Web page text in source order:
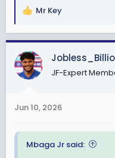
R
a
c
t
i
s
Mr Key
JF-Expert
Jun 10, 2026
Mbaga Jr said: